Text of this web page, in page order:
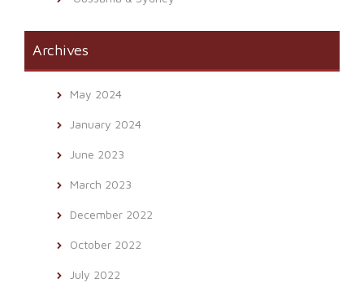
Archives
May 2024
January 2024
June 2023
March 2023
December 2022
October 2022
July 2022